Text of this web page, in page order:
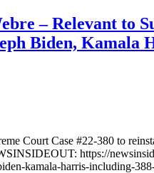
– Relevant to
Biden,
Court Case #22-380 to
https://
kamala-harris-including-